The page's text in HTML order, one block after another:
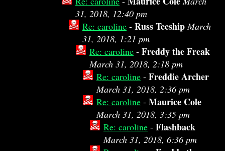
31, 2018, 12:40 pm
Re: caroline - Russ Teeship March
31, 2018, 1:21 pm
Re: caroline - Freddy the Freak
March 31, 2018, 2:18 pm
Re: caroline - Freddie Archer
March 31, 2018, 2:36 pm
Re: caroline - Maurice Cole
March 31, 2018, 3:35 pm
Re: caroline - Flashback
March 31, 2018, 6:36 pm